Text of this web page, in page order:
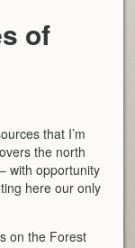
of
that I’m
the north
with opportunity
here our only
on the Forest